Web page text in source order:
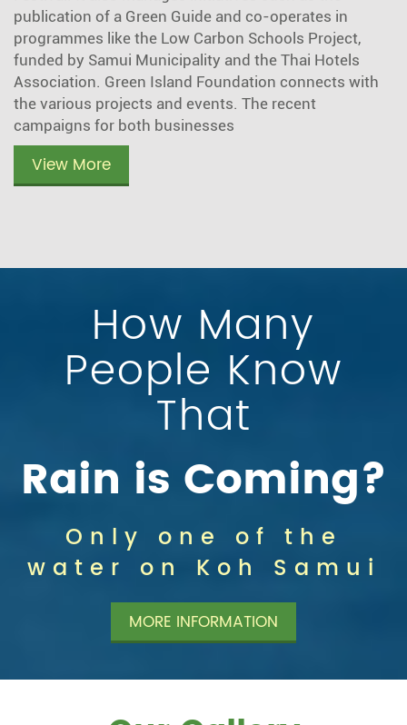
publication of a Green Guide and co-operates in
programmes like the Low Carbon Schools Project,
funded by Samui Municipality and the Thai Hotels
Association. Green Island Foundation connects with
the various projects and events. The recent
campaigns for both businesses
View More
How Many
People Know
That
Rain is Coming?
Only one of the
water on Koh Samui
MORE INFORMATION